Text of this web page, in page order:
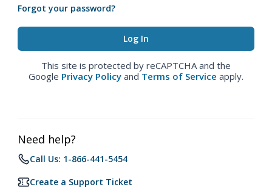
Forgot your password?
This site is protected by reCAPTCHA and the
Google Privacy Policy and Terms of Service apply.
Need help?
Call Us: 1-866-441-5454
Create a Support Ticket